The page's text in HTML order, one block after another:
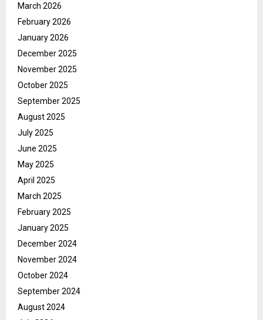
March 2026
February 2026
January 2026
December 2025
November 2025
October 2025
September 2025
August 2025
July 2025
June 2025
May 2025
April 2025
March 2025
February 2025
January 2025
December 2024
November 2024
October 2024
September 2024
August 2024